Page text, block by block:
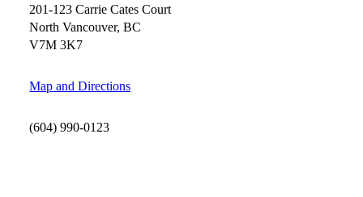
201-123 Carrie Cates Court
North Vancouver, BC
V7M 3K7
Map and Directions
(604) 990-0123